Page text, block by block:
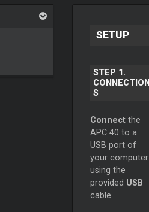
SETUP
STEP 1.
CONNECTION
S
Connect the
APC 40 to a
USB port of
your computer
using the
provided USB
cable.